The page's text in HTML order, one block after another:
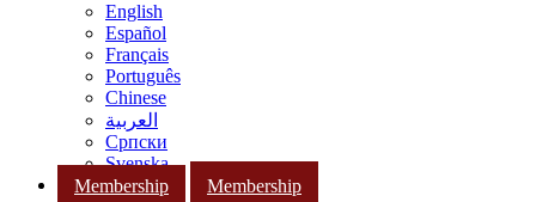
English
Español
Français
Português
Chinese
العربية
Српски
Svenska
Membership
Membership